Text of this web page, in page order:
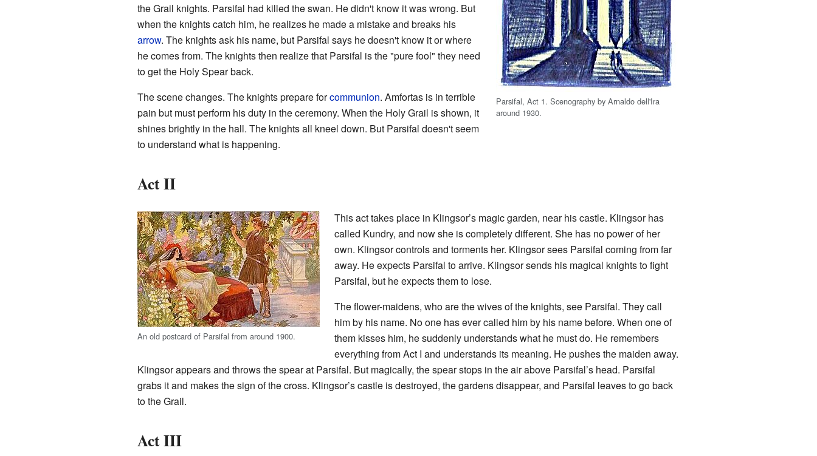
Parsifal, Act 1. Scenography by Arnaldo dell'Ira
around 1930.
the Grail knights. Parsifal had killed the swan. He didn't know it was wrong. But
when the knights catch him, he realizes he made a mistake and breaks his
arrow. The knights ask his name, but Parsifal says he doesn't know it or where
he comes from. The knights then realize that Parsifal is the "pure fool" they need
to get the Holy Spear back.
The scene changes. The knights prepare forcommunion. Amfortas is in terrible
pain but must perform his duty in the ceremony. When the Holy Grail is shown, it
shines brightly in the hall. The knights all kneel down. But Parsifal doesn't seem
to understand what is happening.
Act II
An old postcard of Parsifal from around 1900.
This act takes place in Klingsor’s magic garden, near his castle. Klingsor has
called Kundry, and now she is completely different. She has no power of her
own. Klingsor controls and torments her. Klingsor sees Parsifal coming from far
away. He expects Parsifal to arrive. Klingsor sends his magical knights to fight
Parsifal, but he expects them to lose.
The flower-maidens, who are the wives of the knights, see Parsifal. They call
him by his name. No one has ever called him by his name before. When one of
them kisses him, he suddenly understands what he must do. He remembers
everything from Act I and understands its meaning. He pushes the maiden away.
Klingsor appears and throws the spear at Parsifal. But magically, the spear stops in the air above Parsifal’s head. Parsifal
grabs it and makes the sign of the cross. Klingsor’s castle is destroyed, the gardens disappear, and Parsifal leaves to go back
to the Grail.
Act III